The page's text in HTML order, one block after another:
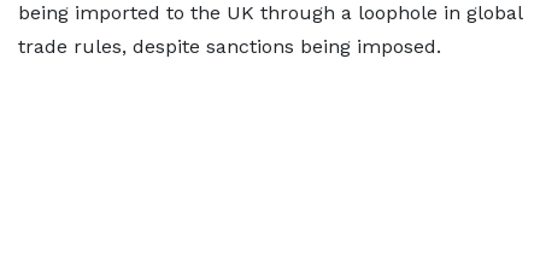
being imported to the UK through a loophole in global
trade rules, despite sanctions being imposed.